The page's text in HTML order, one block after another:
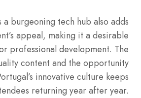
a burgeoning tech hub also adds
appeal, making it a desirable
professional development. The
content and the opportunity
innovative culture keeps
returning year after year.